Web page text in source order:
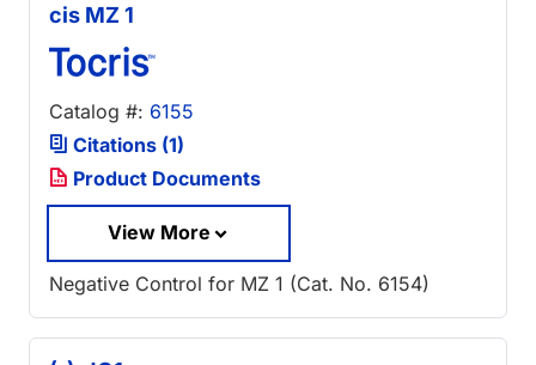
cis MZ 1
Catalog #: 6155
Citations (1)
Product Documents
View More
Negative Control for MZ 1 (Cat. No. 6154)